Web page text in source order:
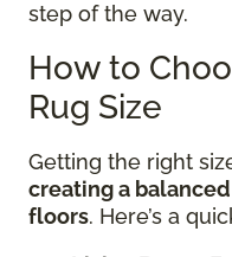
step of the way.
How to
Rug Size
Getting the right
creating a
floors. Here’s a